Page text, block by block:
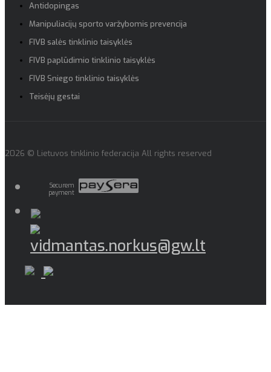
Antidopingas
Manipuliacijų sporto varžybomis prevencija
FIVB salės tinklinio taisyklės
FIVB paplūdimio tinklinio taisyklės
FIVB Sniego tinklinio taisyklės
Teisėjų gestai
2026 © Lietuvos tinklinio federacija All rights reserved
Securem
payment